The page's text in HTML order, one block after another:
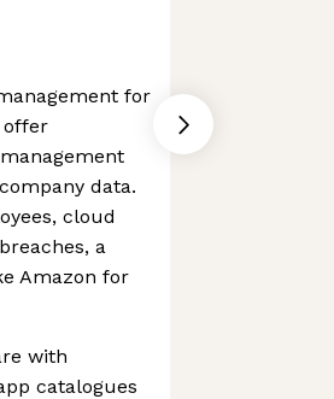
for
offer
data.
cloud
a
Amazon for
with
catalogues